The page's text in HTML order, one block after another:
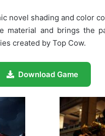
novel shading and color
material and brings the
created by Top Cow.
Download Game